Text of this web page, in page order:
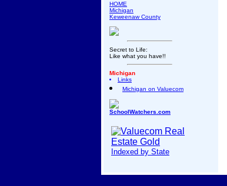
HOME
Michigan
Keweenaw County
Secret to Life:
Like what you have!!
Michigan
Links
Michigan on Valuecom
SchoolWatchers.com
Indexed by State